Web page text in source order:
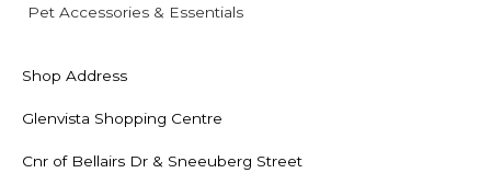
Pet Accessories & Essentials
Shop Address
Glenvista Shopping Centre
Cnr of Bellairs Dr & Sneeuberg Street